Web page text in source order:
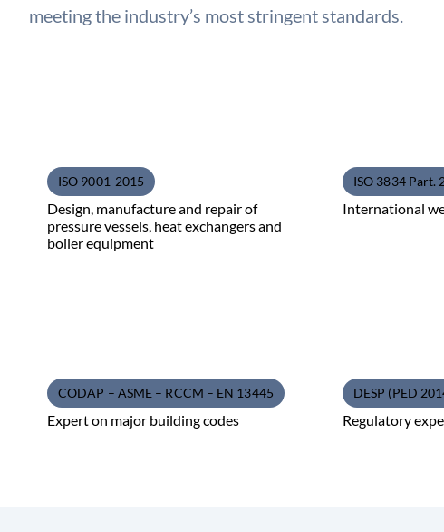
meeting the industry’s most stringent standards.
ISO 9001-2015
Design, manufacture and repair of
pressure vessels, heat exchangers and
boiler equipment
ISO 3834 Part. 2
International
CODAP – ASME – RCCM – EN 13445
Expert on major building codes
DESP (PED
Regulatory